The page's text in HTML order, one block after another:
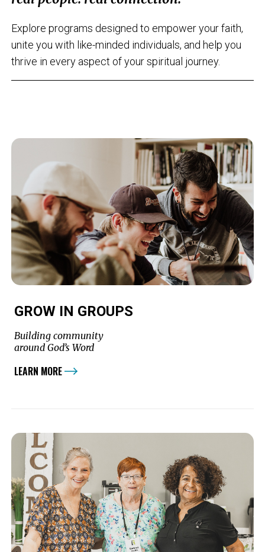
Explore programs designed to empower your faith,
unite you with like-minded individuals, and help you
thrive in every aspect of your spiritual journey.
GROW IN GROUPS
Building community
around God’s Word
LEARN MORE